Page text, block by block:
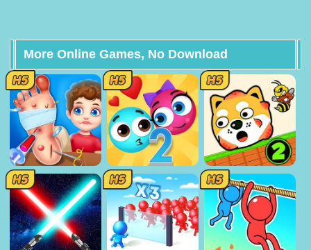
More Online Games, No Download